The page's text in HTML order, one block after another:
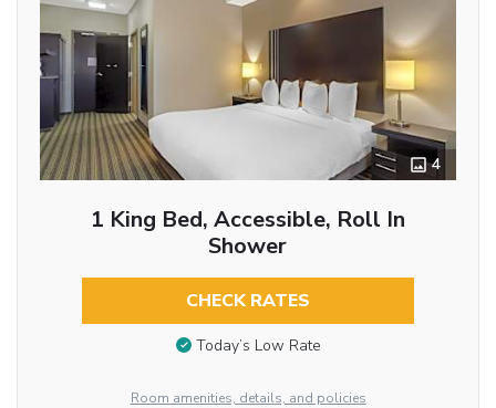
4
1 King Bed, Accessible, Roll In
Shower
CHECK RATES
Today’s Low Rate
Room amenities, details, and policies